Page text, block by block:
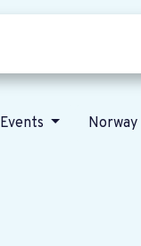
Events Norway